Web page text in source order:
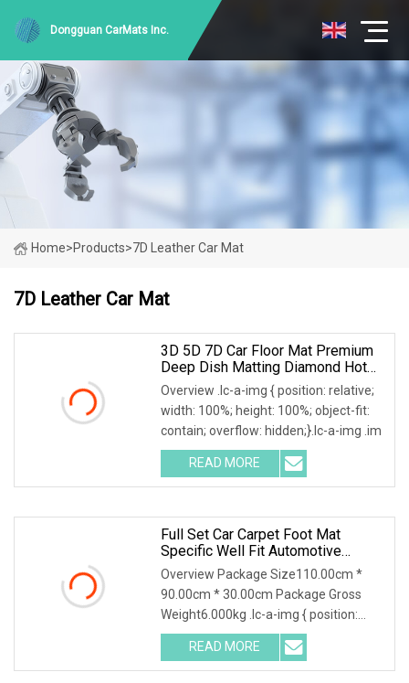
Dongguan CarMats Inc.
Home>Products>7D Leather Car Mat
7D Leather Car Mat
3D 5D 7D Car Floor Mat Premium
Deep Dish Matting Diamond Hot
Press Leather For Hyundai Tucson
Accent Elentra Sonata Kona IX35
Overview .lc-a-img { position: relative;
width: 100%; height: 100%; object-fit:
contain; overflow: hidden;}.lc-a-img .im
READ MORE
Full Set Car Carpet Foot Mat
Specific Well Fit Automotive
Interior Leather Luxury 5D 7D Car
Floor Mats
Overview Package Size110.00cm *
90.00cm * 30.00cm Package Gross
Weight6.000kg .lc-a-img { position:
relative; width: 100
READ MORE